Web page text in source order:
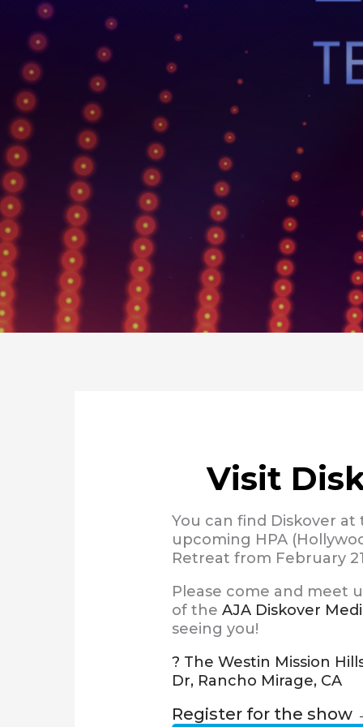
Visit
You can find Diskover
upcoming HPA
Retreat from February
Please come and meet
of the AJA Diskover
seeing you!
? The Westin Mission
Dr, Rancho Mirage, CA
Register for the show